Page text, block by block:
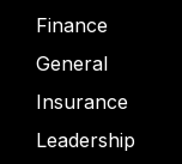
Finance
General
Insurance
Leadership